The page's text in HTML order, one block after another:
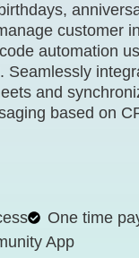
customer
automation
Seamlessly
and
based on
One time
App